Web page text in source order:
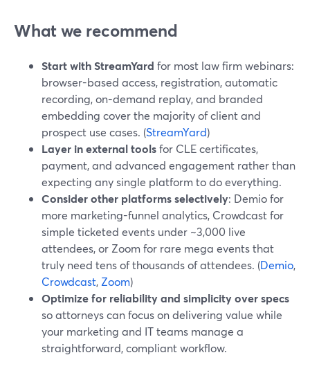
What we recommend
Start with StreamYard for most law firm webinars:
browser-based access, registration, automatic
recording, on-demand replay, and branded
embedding cover the majority of client and
prospect use cases. (StreamYard)
Layer in external toolsfor CLE certificates,
payment, and advanced engagement rather than
expecting any single platform to do everything.
Consider other platforms selectively: Demio for
more marketing-funnel analytics, Crowdcast for
simple ticketed events under ~3,000 live
attendees, or Zoom for rare mega events that
truly need tens of thousands of attendees. (Demio,
Crowdcast, Zoom)
Optimize for reliability and simplicity over specs
so attorneys can focus on delivering value while
your marketing and IT teams manage a
straightforward, compliant workflow.